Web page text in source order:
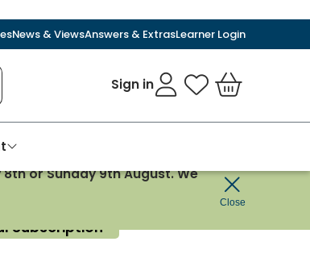
News & ViewsAnswers & ExtrasLearner Login
Sign in My Favourites
Basket
or Sunday 9th August. We
Close
Subscription